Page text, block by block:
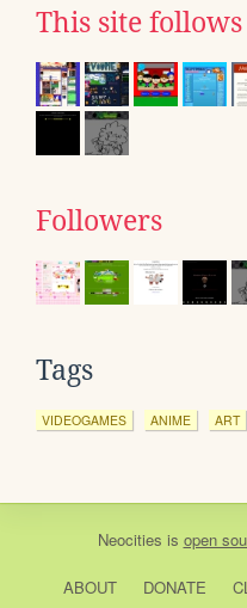
This site follows
Followers
Tags
VIDEOGAMES ANIME ART
Neocities is open
ABOUT DONATE